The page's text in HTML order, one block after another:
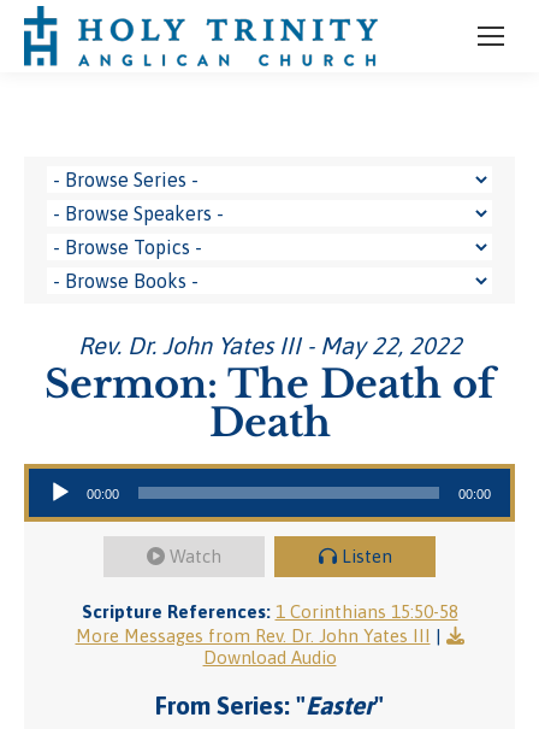
Rev. Dr. John Yates III - May 22, 2022
Sermon: The Death of
Death
Audio Player
00:00 00:00
Watch Listen
Scripture References: 1 Corinthians 15:50-58
More Messages from Rev. Dr. John Yates III |
Download Audio
From Series: "Easter"